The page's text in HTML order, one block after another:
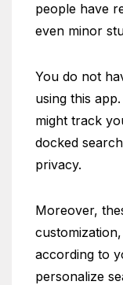
people have
even minor
You do not
using this
might track
docked
privacy.
Moreover,
according to
personalize